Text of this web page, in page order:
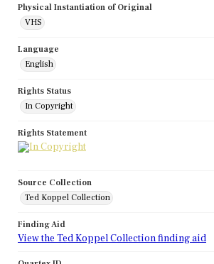
Physical Instantiation of Original
VHS
Language
English
Rights Status
In Copyright
Rights Statement
Source Collection
Ted Koppel Collection
Finding Aid
View the Ted Koppel Collection finding aid